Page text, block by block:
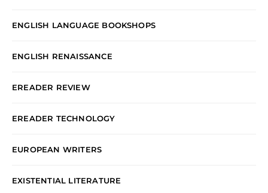
ENGLISH LANGUAGE BOOKSHOPS
ENGLISH RENAISSANCE
EREADER REVIEW
EREADER TECHNOLOGY
EUROPEAN WRITERS
EXISTENTIAL LITERATURE